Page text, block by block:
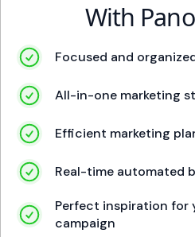
With
Focused and
All-in-one marketing
Efficient marketing
Real-time automated
Perfect inspiration for
campaign